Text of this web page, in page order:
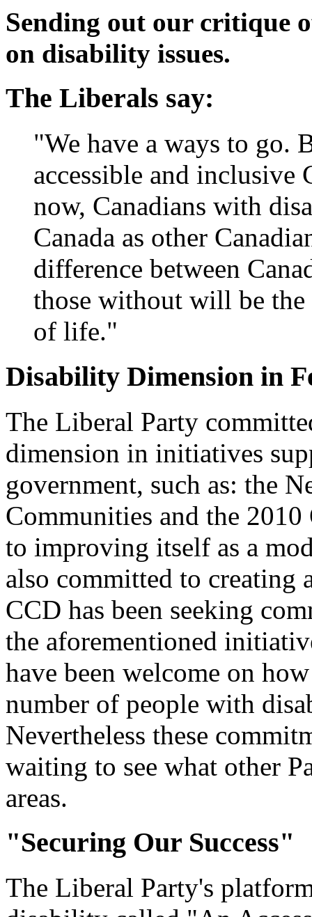
Sending out our critique
on disability issues.
The Liberals say:
"We have a ways to go.
accessible and inclusive
now, Canadians with
Canada as other
difference between
those without will be
of life."
Disability Dimension in
The Liberal Party
dimension in initiatives
government, such as: the
Communities and the
to improving itself as a
also committed to creating
CCD has been seeking
the aforementioned
have been welcome on
number of people with
Nevertheless these
waiting to see what other
areas.
"Securing Our Success"
The Liberal Party's